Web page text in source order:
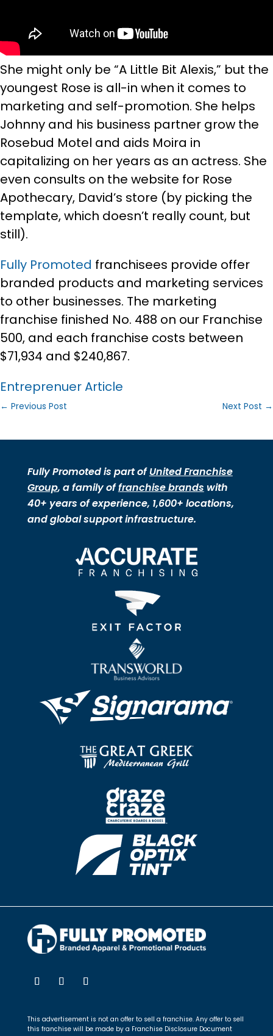
She might only be “A Little Bit Alexis,” but the
youngest Rose is all-in when it comes to
marketing and self-promotion. She helps
Johnny and his business partner grow the
Rosebud Motel and aids Moira in
capitalizing on her years as an actress. She
even consults on the website for Rose
Apothecary, David’s store (by picking the
template, which doesn’t really count, but
still).
Fully Promoted franchisees provide offer
branded products and marketing services
to other businesses. The marketing
franchise finished No. 488 on our Franchise
500, and each franchise costs between
$71,934 and $240,867.
Entreprenuer Article
← Previous Post Next Post →
Fully Promoted is part ofUnited Franchise
Group, a family offranchise brands with
40+ years of experience, 1,600+ locations,
and global support infrastructure.
This advertisement is not an offer to sell a franchise. Any offer to sell
this franchise will be made by a Franchise Disclosure Document